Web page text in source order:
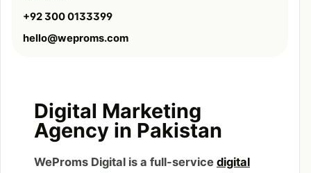
+92 300 0133399
hello@weproms.com
Digital Marketing
Agency in Pakistan
WeProms Digital is a full-service digital